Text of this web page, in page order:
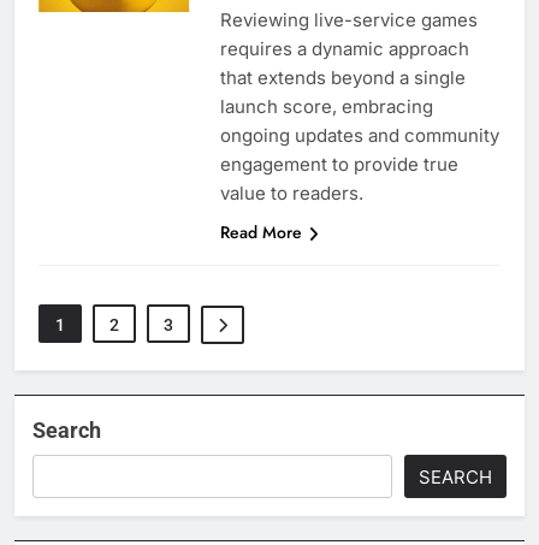
Reviewing live-service games
requires a dynamic approach
that extends beyond a single
launch score, embracing
ongoing updates and community
engagement to provide true
value to readers.
Read More
1 2 3
Search
SEARCH